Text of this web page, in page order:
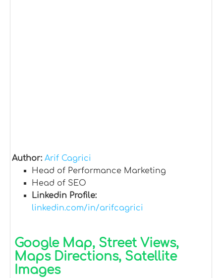
Author: Arif Cagrici
Head of Performance Marketing
Head of SEO
Linkedin Profile:
linkedin.com/in/arifcagrici
Google Map, Street Views,
Maps Directions, Satellite
Images